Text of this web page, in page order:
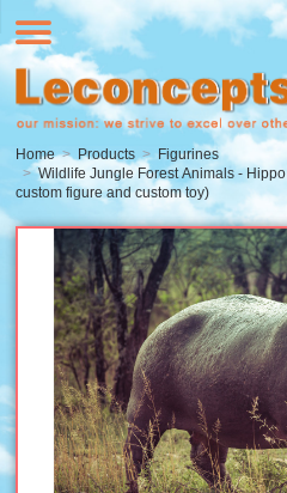
Home Products
Figurines
Wildlife Jungle Forest Animals -
custom figure and custom toy)